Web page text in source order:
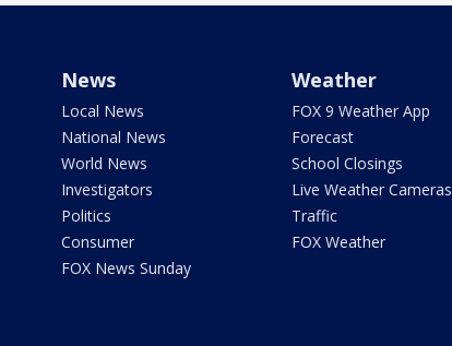
News
Local News
National News
World News
Investigators
Politics
Consumer
FOX News Sunday
Weather
FOX 9 Weather App
Forecast
School Closings
Live Weather Cameras
Traffic
FOX Weather